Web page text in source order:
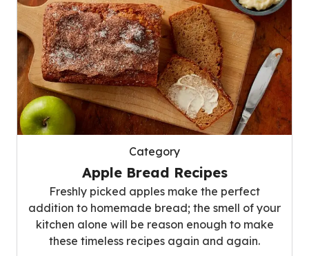
Category
Apple Bread Recipes
Freshly picked apples make the perfect
addition to homemade bread; the smell of your
kitchen alone will be reason enough to make
these timeless recipes again and again.